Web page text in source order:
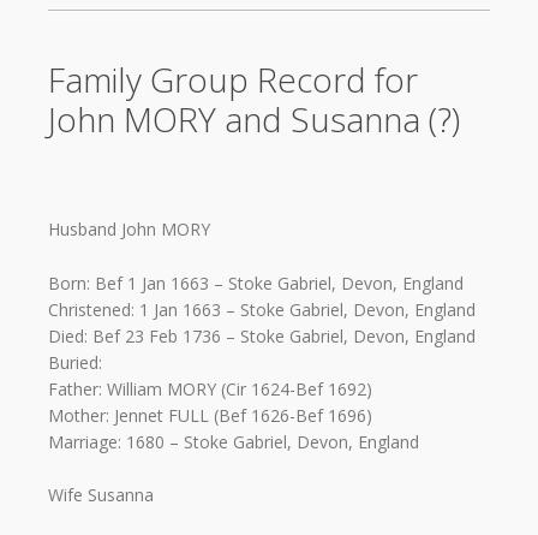
Family Group Record for
John MORY and Susanna (?)
Husband John MORY
Born: Bef 1 Jan 1663 – Stoke Gabriel, Devon, England
Christened: 1 Jan 1663 – Stoke Gabriel, Devon, England
Died: Bef 23 Feb 1736 – Stoke Gabriel, Devon, England
Buried:
Father: William MORY (Cir 1624-Bef 1692)
Mother: Jennet FULL (Bef 1626-Bef 1696)
Marriage: 1680 – Stoke Gabriel, Devon, England
Wife Susanna